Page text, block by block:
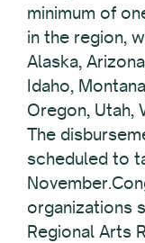
minimum of
in the region,
Alaska,
Idaho,
Oregon, Utah,
The
scheduled to
organizations
Regional Arts